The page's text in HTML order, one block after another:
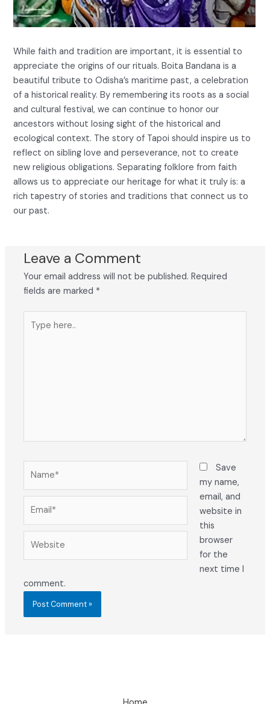
While faith and tradition are important, it is essential to
appreciate the origins of our rituals. Boita Bandana is a
beautiful tribute to Odisha’s maritime past, a celebration
of a historical reality. By remembering its roots as a social
and cultural festival, we can continue to honor our
ancestors without losing sight of the historical and
ecological context. The story of Tapoi should inspire us to
reflect on sibling love and perseverance, not to create
new religious obligations. Separating folklore from faith
allows us to appreciate our heritage for what it truly is: a
rich tapestry of stories and traditions that connect us to
our past.
Leave a Comment
Your email address will not be published. Required
fields are marked *
here..
Save
my name,
email, and
website in
this
browser
for the
next time I
comment.